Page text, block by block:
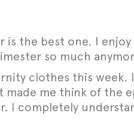
the best one. I
so much
clothes this
me think of the
I completely